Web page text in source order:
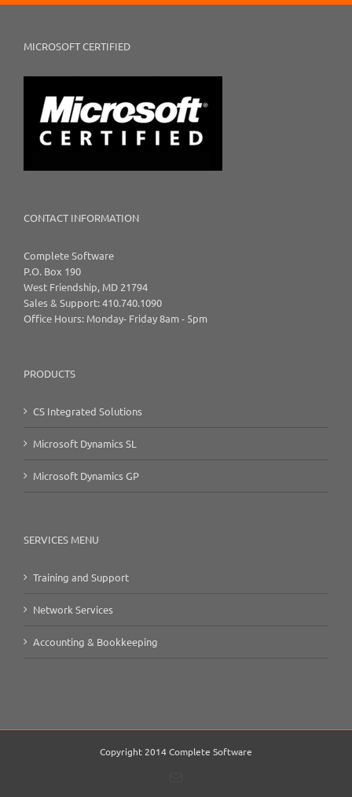
MICROSOFT CERTIFIED
CONTACT INFORMATION
Complete Software
P.O. Box 190
West Friendship, MD 21794
Sales & Support: 410.740.1090
Office Hours: Monday- Friday 8am - 5pm
PRODUCTS
CS Integrated Solutions
Microsoft Dynamics SL
Microsoft Dynamics GP
SERVICES MENU
Training and Support
Network Services
Accounting & Bookkeeping
Copyright 2014 Complete Software